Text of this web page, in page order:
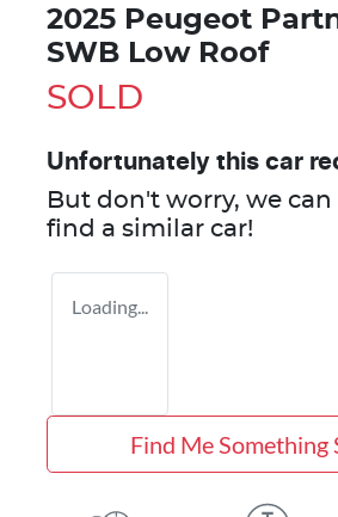
2025 Peugeot
SWB Low Roof
SOLD
Unfortunately this car
But don't worry, we
find a similar car!
Loading...
Find Me Something